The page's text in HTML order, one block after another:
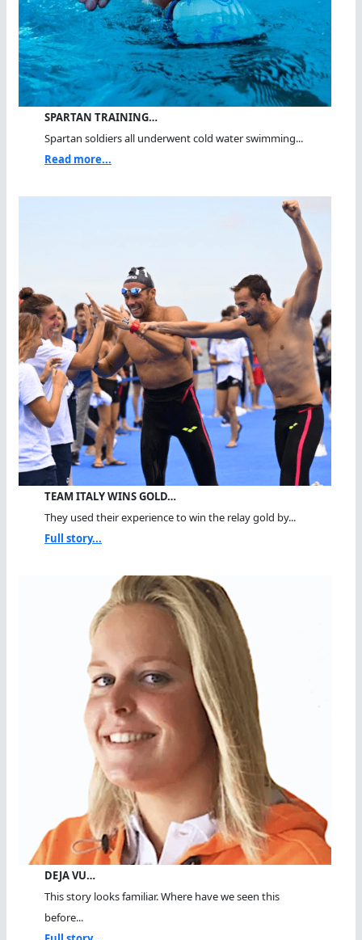
SPARTAN TRAINING…
Spartan soldiers all underwent cold water swimming...
Read more...
TEAM ITALY WINS GOLD…
They used their experience to win the relay gold by...
Full story...
DEJA VU…
This story looks familiar. Where have we seen this
before...